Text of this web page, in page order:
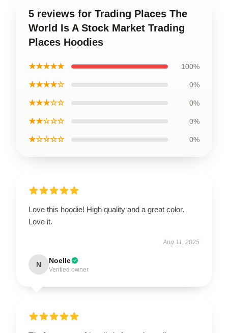
5 reviews for Trading Places The
World Is A Stock Market Trading
Places Hoodies
★★★★★ 100%
★★★★☆ 0%
★★★☆☆ 0%
★★☆☆☆ 0%
★☆☆☆☆ 0%
Love this hoodie! High quality and a great color.
Love it.
Aug 11, 2025
N Noelle
Verified owner